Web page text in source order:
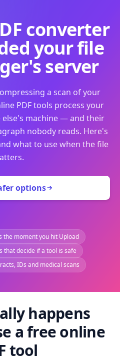
converter
your file
server
a scan of your
PDF tools process your
machine — and their
nobody reads. Here's
what to use when the file
options
the moment you hit Upload
that decide if a tool is safe
IDs and medical scans
happens
a free online
tool